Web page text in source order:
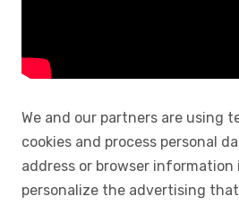
We and our partners are using
cookies and process personal
address or browser information
personalize the advertising